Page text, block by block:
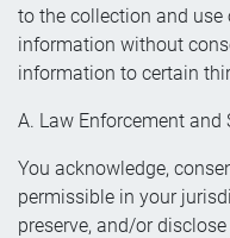
to the collection and use
information without
information to certain
A. Law Enforcement and
You acknowledge,
permissible in your
preserve, and/or